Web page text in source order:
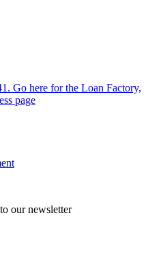
Go here for the Loan Factory,
page
our newsletter